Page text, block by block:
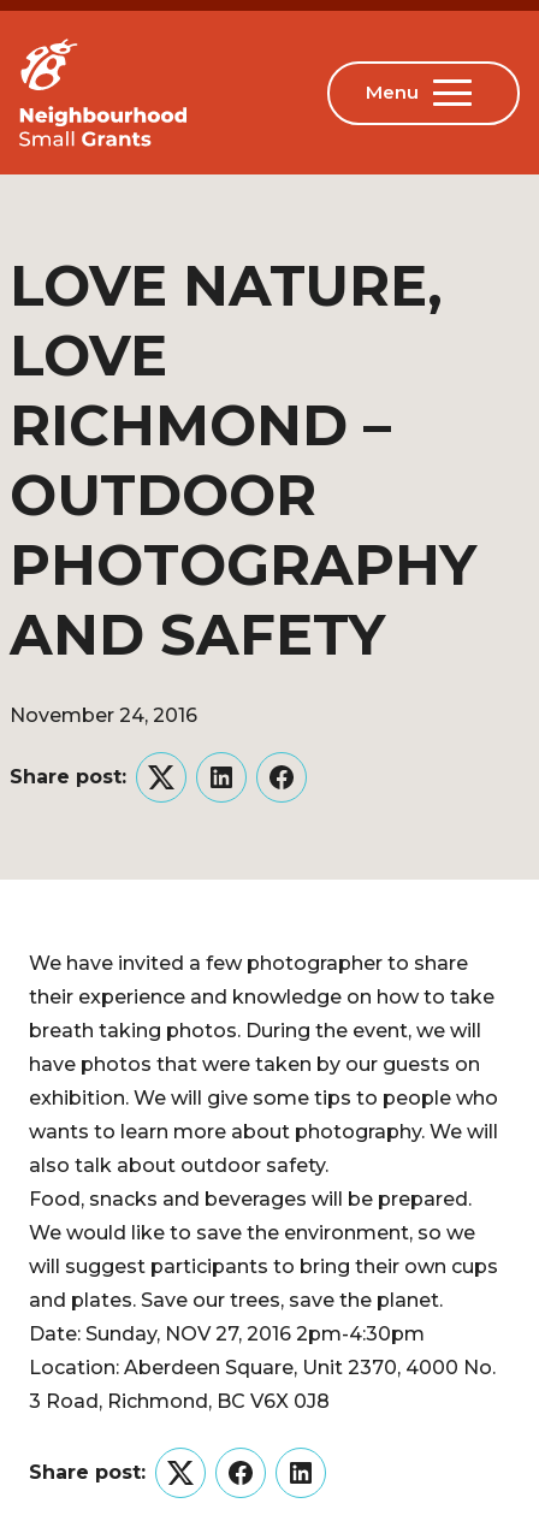
LOVE NATURE,
LOVE
RICHMOND –
OUTDOOR
PHOTOGRAPHY
AND SAFETY
November 24, 2016
Share post:
TwitterLinkedInFacebook
We have invited a few photographer to share
their experience and knowledge on how to take
breath taking photos. During the event, we will
have photos that were taken by our guests on
exhibition. We will give some tips to people who
wants to learn more about photography. We will
also talk about outdoor safety.
Food, snacks and beverages will be prepared.
We would like to save the environment, so we
will suggest participants to bring their own cups
and plates. Save our trees, save the planet.
Date: Sunday, NOV 27, 2016 2pm-4:30pm
Location: Aberdeen Square, Unit 2370, 4000 No.
3 Road, Richmond, BC V6X 0J8
Share post:
TwitterFacebookLinkedIn